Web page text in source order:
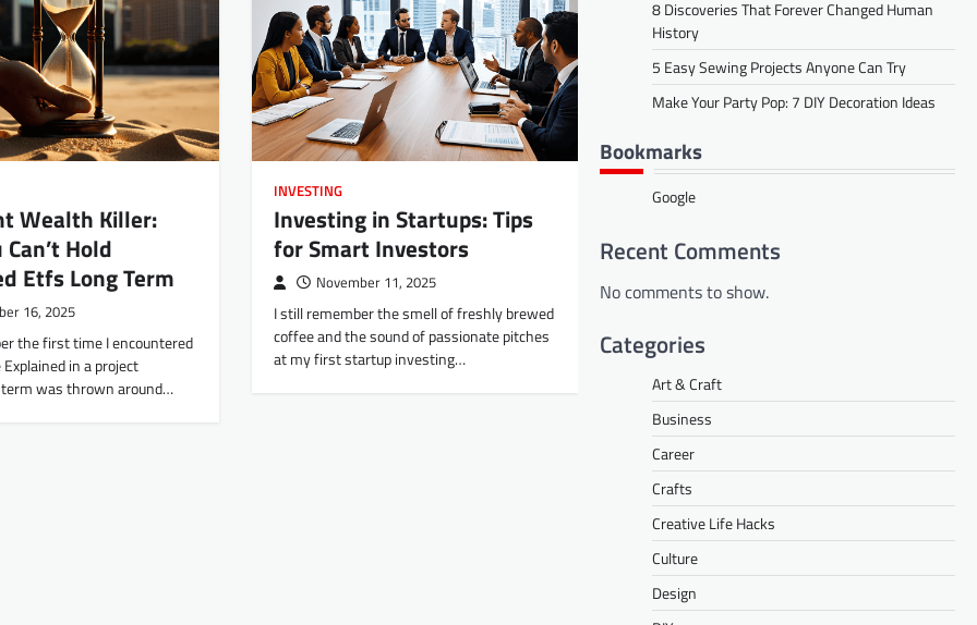
Wealth Killer:
Hold
Etfs Long Term
16, 2025
the first time I encountered
in a project
was thrown around…
INVESTING
Investing in Startups: Tips
for Smart Investors
November 11, 2025
I still remember the smell of freshly brewed
coffee and the sound of passionate pitches
at my first startup investing…
8 Discoveries That Forever Changed Human
History
5 Easy Sewing Projects Anyone Can Try
Make Your Party Pop: 7 DIY Decoration Ideas
Bookmarks
Google
Recent Comments
No comments to show.
Categories
Art & Craft
Business
Career
Crafts
Creative Life Hacks
Culture
Design